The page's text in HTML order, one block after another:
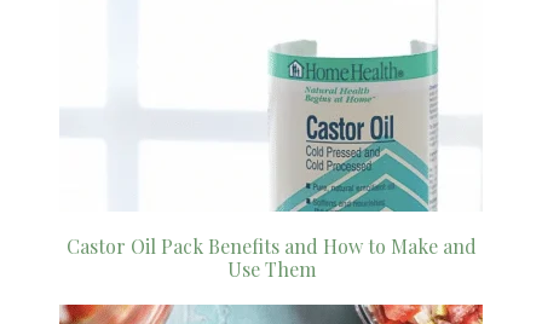
Castor Oil Pack Benefits and How to Make and
Use Them